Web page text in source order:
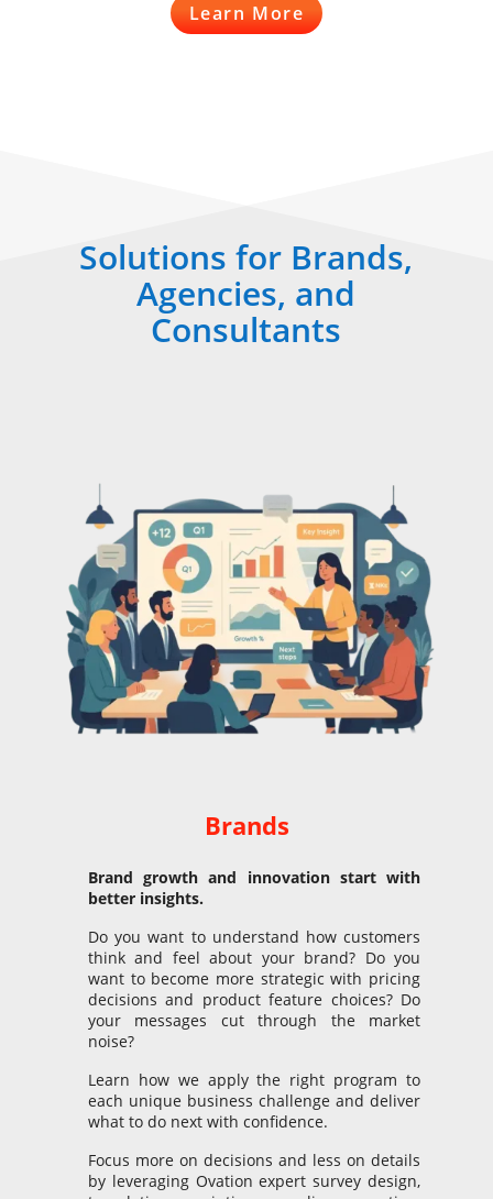
Learn More
Solutions for Brands,
Agencies, and
Consultants
Brands
Brand growth and innovation start with
better insights.
Do you want to understand how customers
think and feel about your brand? Do you
want to become more strategic with pricing
decisions and product feature choices? Do
your messages cut through the market
noise?
Learn how we apply the right program to
each unique business challenge and deliver
what to do next with confidence.
Focus more on decisions and less on details
by leveraging Ovation expert survey design,